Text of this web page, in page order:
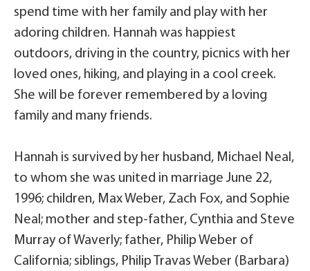
spend time with her family and play with her
adoring children. Hannah was happiest
outdoors, driving in the country, picnics with her
loved ones, hiking, and playing in a cool creek.
She will be forever remembered by a loving
family and many friends.
Hannah is survived by her husband, Michael Neal,
to whom she was united in marriage June 22,
1996; children, Max Weber, Zach Fox, and Sophie
Neal; mother and step-father, Cynthia and Steve
Murray of Waverly; father, Philip Weber of
California; siblings, Philip Travas Weber (Barbara)